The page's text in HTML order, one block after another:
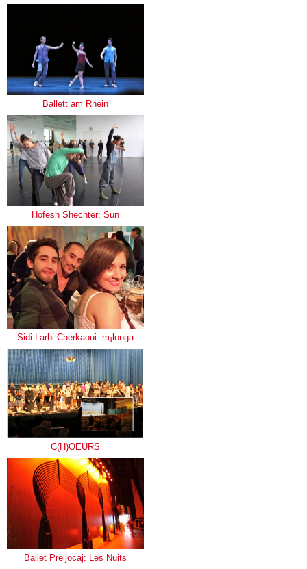
Ballett am Rhein
Hofesh Shechter: Sun
Sidi Larbi Cherkaoui: m¡longa
C(H)OEURS
Ballet Preljocaj: Les Nuits